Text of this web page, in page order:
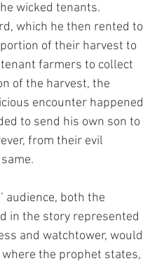
wicked tenants.
which he then rented to
of their harvest to
farmers to collect
of the harvest, the
encounter happened
to send his own son to
from their evil
audience, both the
in the story represented
and watchtower, would
where the prophet states,